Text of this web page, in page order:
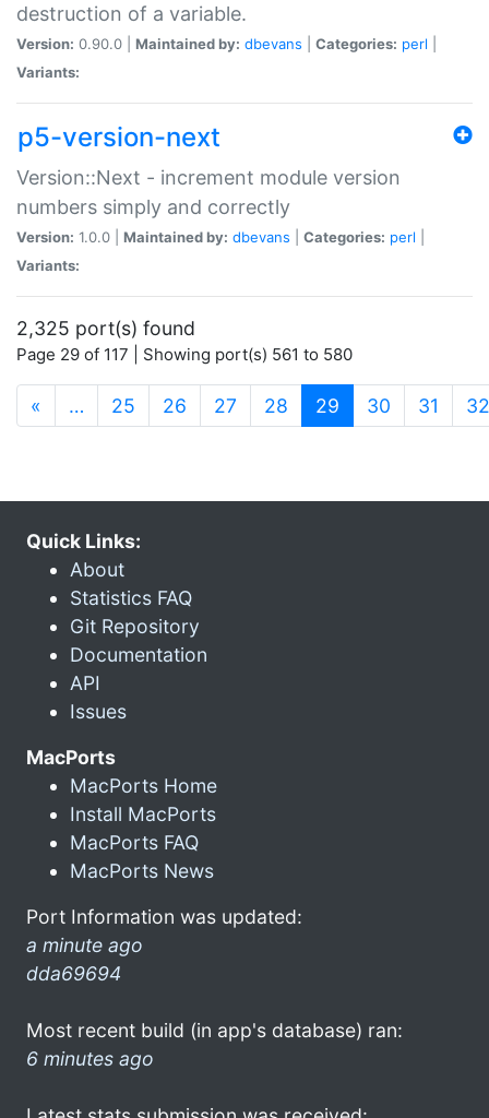
destruction of a variable.
Version: 0.90.0 | Maintained by: dbevans Categories: perl
Variants:
p5-version-next
Version::Next - increment module version
numbers simply and correctly
Version: 1.0.0 | Maintained by: dbevans Categories: perl
Variants:
2,325 port(s) found
Page 29 of 117 | Showing port(s) 561 to 580
« … 25 26 27 28 29 (current)
30 31 32
Quick Links:
About
Statistics FAQ
Git Repository
Documentation
API
Issues
MacPorts
MacPorts Home
Install MacPorts
MacPorts FAQ
MacPorts News
Port Information was updated:
a minute ago
dda69694
Most recent build (in app's database) ran:
6 minutes ago